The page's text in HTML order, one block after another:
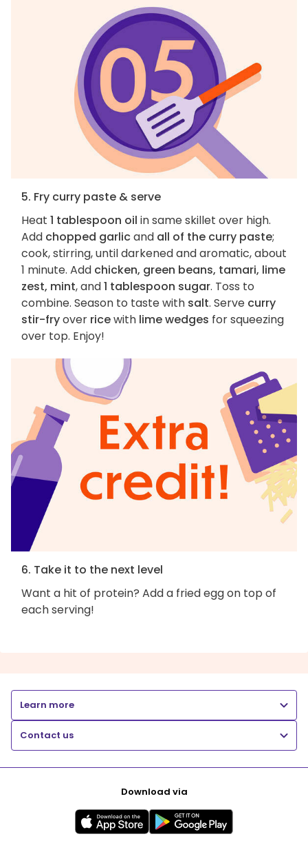
5. Fry curry paste & serve
Heat 1 tablespoon oil in same skillet over high.
Add chopped garlicand all of the curry paste;
cook, stirring, until darkened and aromatic, about
1 minute. Add chicken, green beans, tamari, lime
zest, mint, and1 tablespoon sugar. Toss to
combine. Season to taste with salt. Serve curry
stir-fryover ricewith lime wedges for squeezing
over top. Enjoy!
6. Take it to the next level
Want a hit of protein? Add a fried egg on top of
each serving!
Learn more
Contact us
Download via